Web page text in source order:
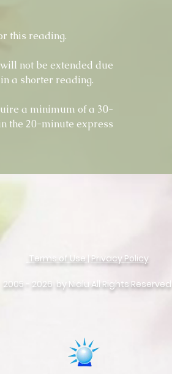
this reading.
not be extended due
a shorter reading.
a minimum of a 30-
the 20-minute express
Terms of Use Privacy Policy
2005 - 2026 by Nialu All Rights Reserved